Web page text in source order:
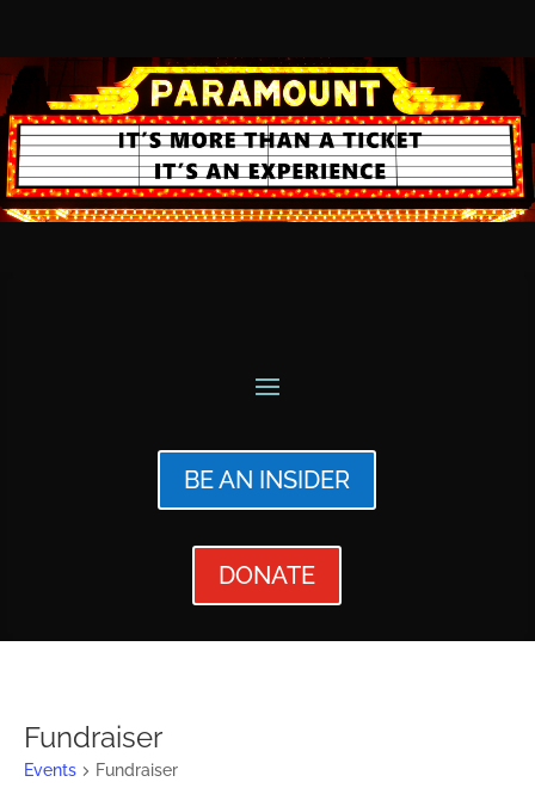
BE AN INSIDER
DONATE
Fundraiser
Events Fundraiser